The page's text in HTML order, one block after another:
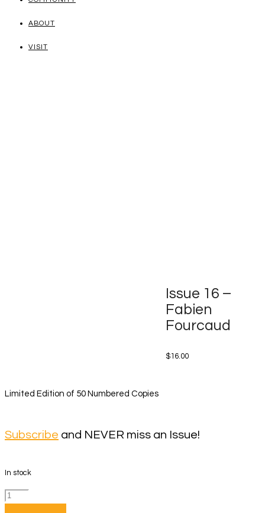
ABOUT
VISIT
Issue 16 –
Fabien
Fourcaud
$16.00
Limited Edition of 50 Numbered Copies
Subscribe and NEVER miss an Issue!
In stock
Issue